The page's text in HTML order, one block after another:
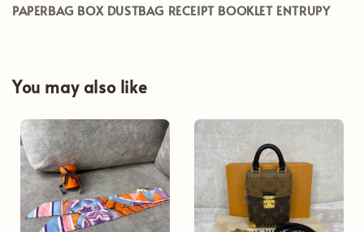
PAPERBAG BOX DUSTBAG RECEIPT BOOKLET ENTRUPY
You may also like